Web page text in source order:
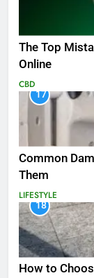
The Top
Online
CBD
17
Common
Them
LIFESTYLE
18
How to